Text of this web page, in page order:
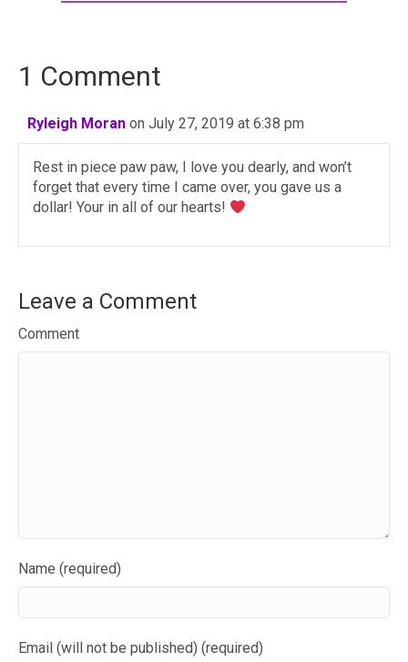
1 Comment
Ryleigh Moran on July 27, 2019 at 6:38 pm
Rest in piece paw paw, I love you dearly, and won’t
forget that every time I came over, you gave us a
dollar! Your in all of our hearts!
Leave a Comment
Comment
Name (required)
Email (will not be published) (required)